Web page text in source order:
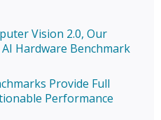
Vision 2.0, Our
Hardware Benchmark
Provide Full
Performance